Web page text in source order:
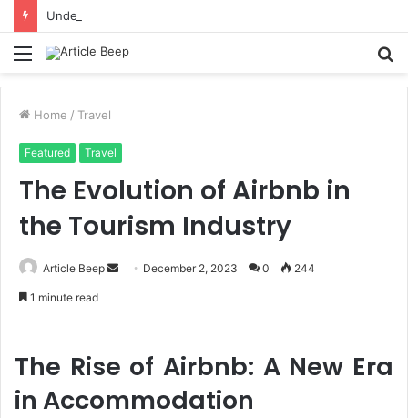
Menu
Home / Travel
Featured Travel
The Evolution of Airbnb in
the Tourism Industry
Article Beep
Send December 2, 2023 0 244
1 minute read
The Rise of Airbnb: A New Era
in Accommodation